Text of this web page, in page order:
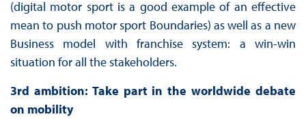
(digital motor sport is a good example of an effective
mean to push motor sport Boundaries) as well as a new
Business model with franchise system: a win-win
situation for all the stakeholders.
3rd ambition: Take part in the worldwide debate
on mobility